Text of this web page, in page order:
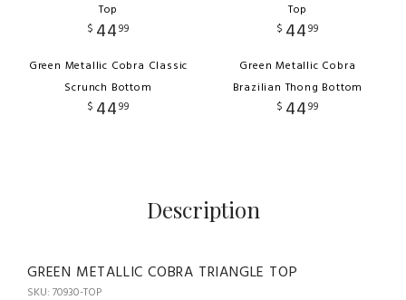
Top
$ 4499
Green Metallic Cobra Classic
Scrunch Bottom
$ 4499
Top
$ 4499
Green Metallic Cobra
Brazilian Thong Bottom
$ 4499
Description
GREEN METALLIC COBRA TRIANGLE TOP
SKU: 70930-TOP